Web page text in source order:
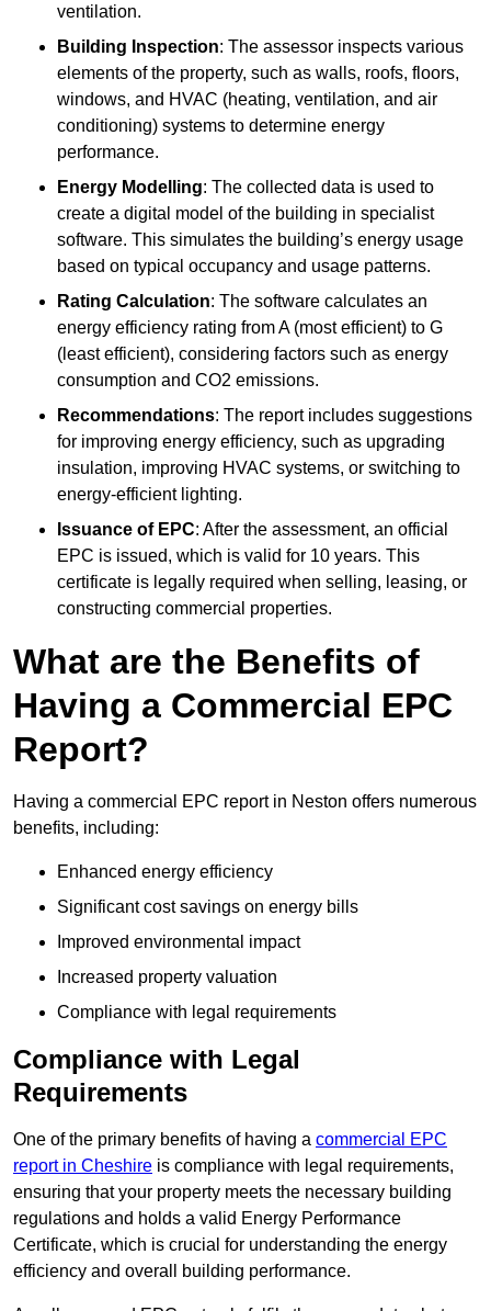
ventilation.
Building Inspection: The assessor inspects various
elements of the property, such as walls, roofs, floors,
windows, and HVAC (heating, ventilation, and air
conditioning) systems to determine energy
performance.
Energy Modelling: The collected data is used to
create a digital model of the building in specialist
software. This simulates the building’s energy usage
based on typical occupancy and usage patterns.
Rating Calculation: The software calculates an
energy efficiency rating from A (most efficient) to G
(least efficient), considering factors such as energy
consumption and CO2 emissions.
Recommendations: The report includes suggestions
for improving energy efficiency, such as upgrading
insulation, improving HVAC systems, or switching to
energy-efficient lighting.
Issuance of EPC: After the assessment, an official
EPC is issued, which is valid for 10 years. This
certificate is legally required when selling, leasing, or
constructing commercial properties.
What are the Benefits of
Having a Commercial EPC
Report?
Having a commercial EPC report in Neston offers numerous
benefits, including:
Enhanced energy efficiency
Significant cost savings on energy bills
Improved environmental impact
Increased property valuation
Compliance with legal requirements
Compliance with Legal
Requirements
One of the primary benefits of having a commercial EPC
report in Cheshire is compliance with legal requirements,
ensuring that your property meets the necessary building
regulations and holds a valid Energy Performance
Certificate, which is crucial for understanding the energy
efficiency and overall building performance.